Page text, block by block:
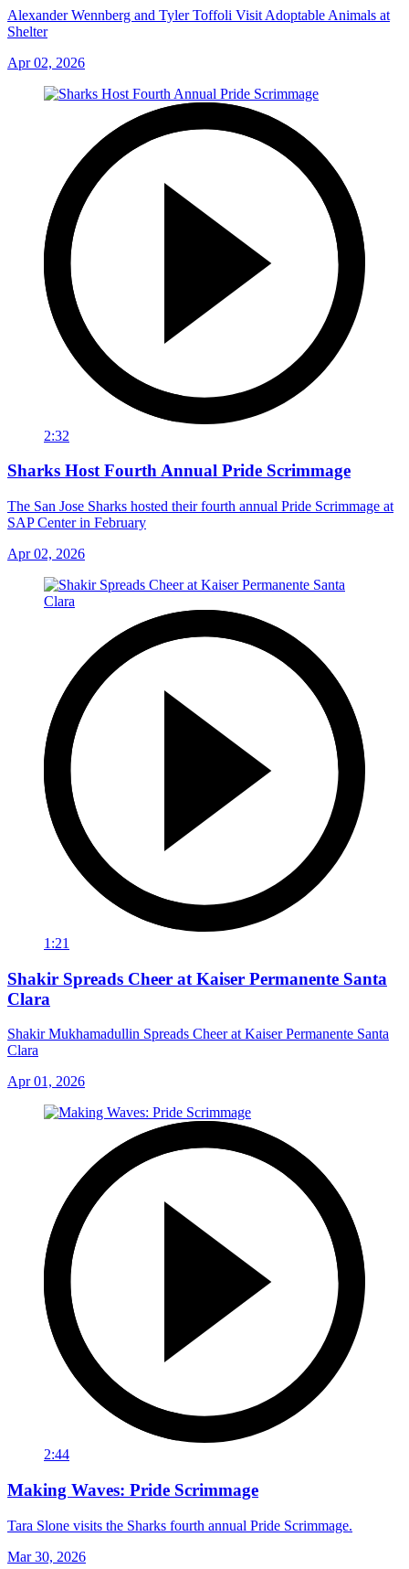
Alexander Wennberg and Tyler Toffoli Visit Adoptable Animals at
Shelter
Apr 02, 2026
2:32
Sharks Host Fourth Annual Pride Scrimmage
The San Jose Sharks hosted their fourth annual Pride Scrimmage at
SAP Center in February
Apr 02, 2026
1:21
Shakir Spreads Cheer at Kaiser Permanente Santa
Clara
Shakir Mukhamadullin Spreads Cheer at Kaiser Permanente Santa
Clara
Apr 01, 2026
2:44
Making Waves: Pride Scrimmage
Tara Slone visits the Sharks fourth annual Pride Scrimmage.
Mar 30, 2026